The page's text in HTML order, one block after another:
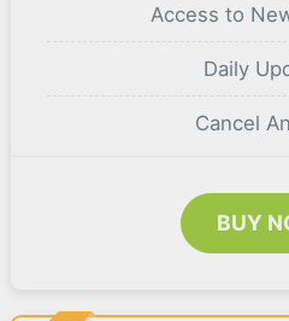
Access to
Daily
Cancel
BUY